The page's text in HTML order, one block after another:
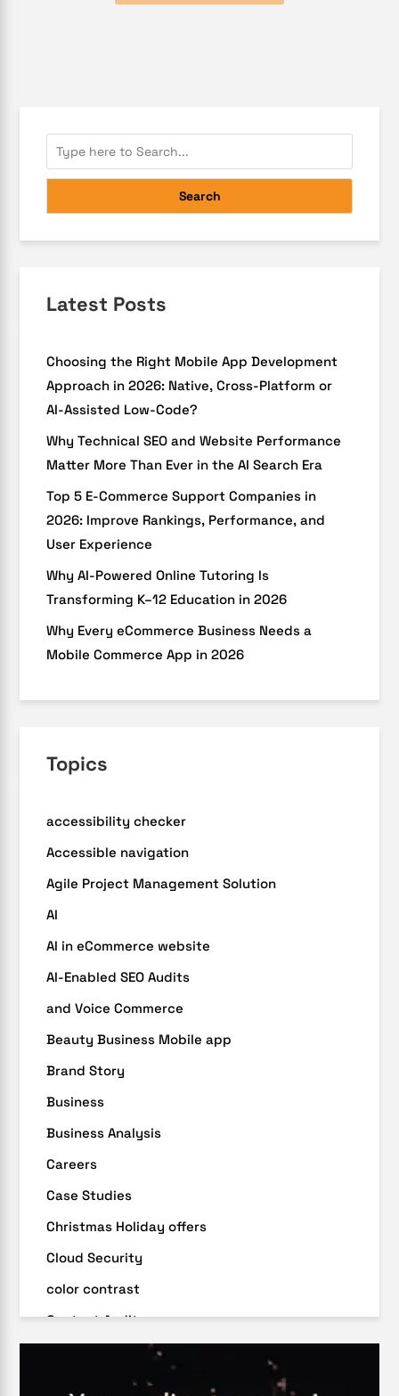
Search
Latest Posts
Choosing the Right Mobile App Development
Approach in 2026: Native, Cross-Platform or
AI-Assisted Low-Code?
Why Technical SEO and Website Performance
Matter More Than Ever in the AI Search Era
Top 5 E-Commerce Support Companies in
2026: Improve Rankings, Performance, and
User Experience
Why AI-Powered Online Tutoring Is
Transforming K–12 Education in 2026
Why Every eCommerce Business Needs a
Mobile Commerce App in 2026
Topics
accessibility checker
Accessible navigation
Agile Project Management Solution
AI
AI in eCommerce website
AI-Enabled SEO Audits
and Voice Commerce
Beauty Business Mobile app
Brand Story
Business
Business Analysis
Careers
Case Studies
Christmas Holiday offers
Cloud Security
color contrast
Content Audit
Core Algorithm Update
customer oriented